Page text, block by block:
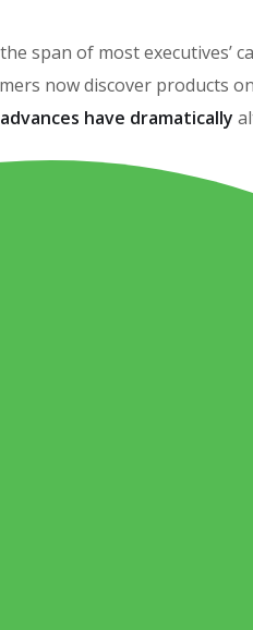
span of most executives’
now discover products
have dramatically